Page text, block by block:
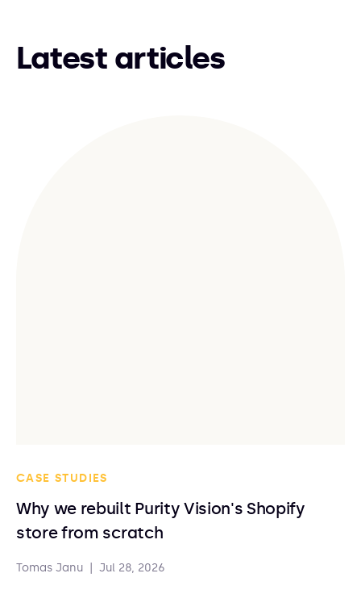
Latest articles
CASE STUDIES
Why we rebuilt Purity Vision's Shopify
store from scratch
Tomas Janu Jul 28, 2026